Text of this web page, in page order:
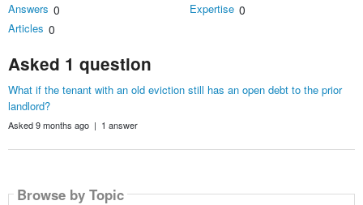
Answers 0
Articles 0
Expertise 0
Asked 1 question
What if the tenant with an old eviction still has an open debt to the prior
landlord?
Asked 9 months ago | 1 answer
Browse by Topic